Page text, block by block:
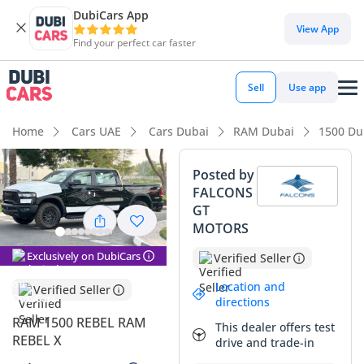
DubiCars App
Find your perfect car faster
View App
Sell Use app
Home Cars UAE Cars Dubai RAM Dubai 1500
Exclusively on DubiCars
Verified Seller
RAM 1500 REBEL RAM
REBEL X
Posted by
FALCONS
GT
MOTORS
Verified Seller
Location and
directions
This dealer offers test
drive and trade-in
DubiCars intelligence
DubiCars intelligence
Highlights
Genuine off-road rated
Class-leading towing capacity
Top-tier audio system standard
Summary
This 2025 Rebel offers a rare opportunity to own a current-
model-year pickup that has already undergone its initial
depreciation while remaining practically new. In the GCC
market, the black exterior on this trim is highly coveted,